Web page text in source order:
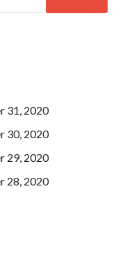
31, 2020
30, 2020
29, 2020
28, 2020